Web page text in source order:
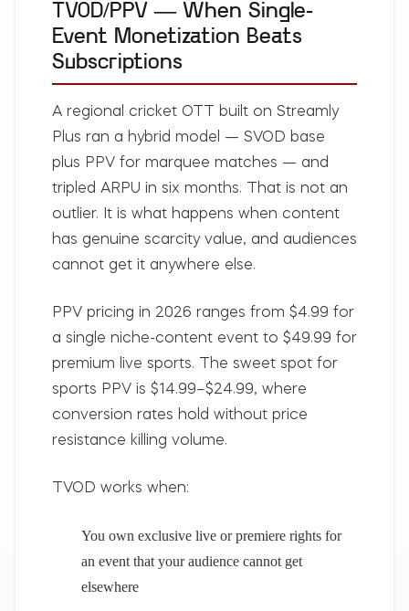
TVOD/PPV — When Single-
Event Monetization Beats
Subscriptions
A regional cricket OTT built on Streamly
Plus ran a hybrid model — SVOD base
plus PPV for marquee matches — and
tripled ARPU in six months. That is not an
outlier. It is what happens when content
has genuine scarcity value, and audiences
cannot get it anywhere else.
PPV pricing in 2026 ranges from $4.99 for
a single niche-content event to $49.99 for
premium live sports. The sweet spot for
sports PPV is $14.99–$24.99, where
conversion rates hold without price
resistance killing volume.
TVOD works when:
You own exclusive live or premiere rights for
an event that your audience cannot get
elsewhere